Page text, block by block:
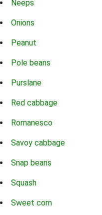
Neeps
Onions
Peanut
Pole beans
Purslane
Red cabbage
Romanesco
Savoy cabbage
Snap beans
Squash
Sweet corn